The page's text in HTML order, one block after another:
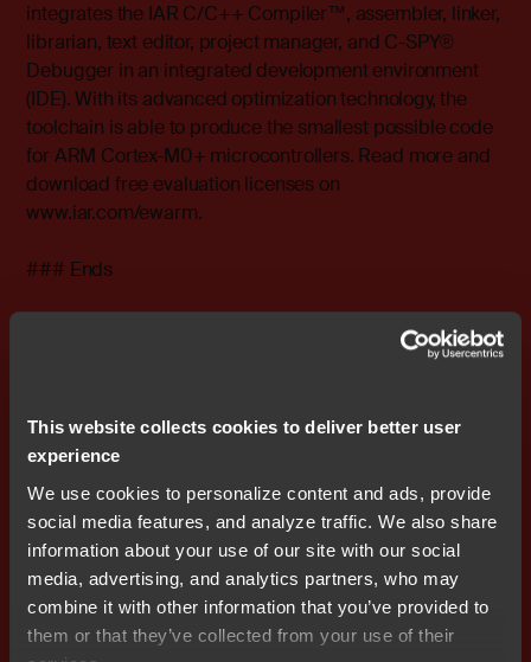
This website collects cookies to deliver better user
experience
We use cookies to personalize content and ads, provide
social media features, and analyze traffic. We also share
information about your use of our site with our social
media, advertising, and analytics partners, who may
combine it with other information that you’ve provided to
them or that they’ve collected from your use of their
integrates the IAR C/C++ Compiler™, assembler, linker,
librarian, text editor, project manager, and C-SPY®
Debugger in an integrated development environment
(IDE). With its advanced optimization technology, the
toolchain is able to produce the smallest possible code
for ARM Cortex-M0+ microcontrollers. Read more and
download free evaluation licenses on
www.iar.com/ewarm.
### Ends
IAR Systems, IAR Embedded Workbench,
C-SPY, C-RUN, visualSTATE, Focus on Your Code, IAR
trademarks or registered trademarks owned by IAR
Systems AB. All other products names are trademarks of
their respective owners.
IAR Systems Contact
Stefan Skarin, CEO IAR Systems Group AB
Tel: 46 70 865 10 05E-mail:stefan.skarin@iar.com